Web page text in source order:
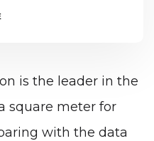
is the leader in the
square meter for
with the data